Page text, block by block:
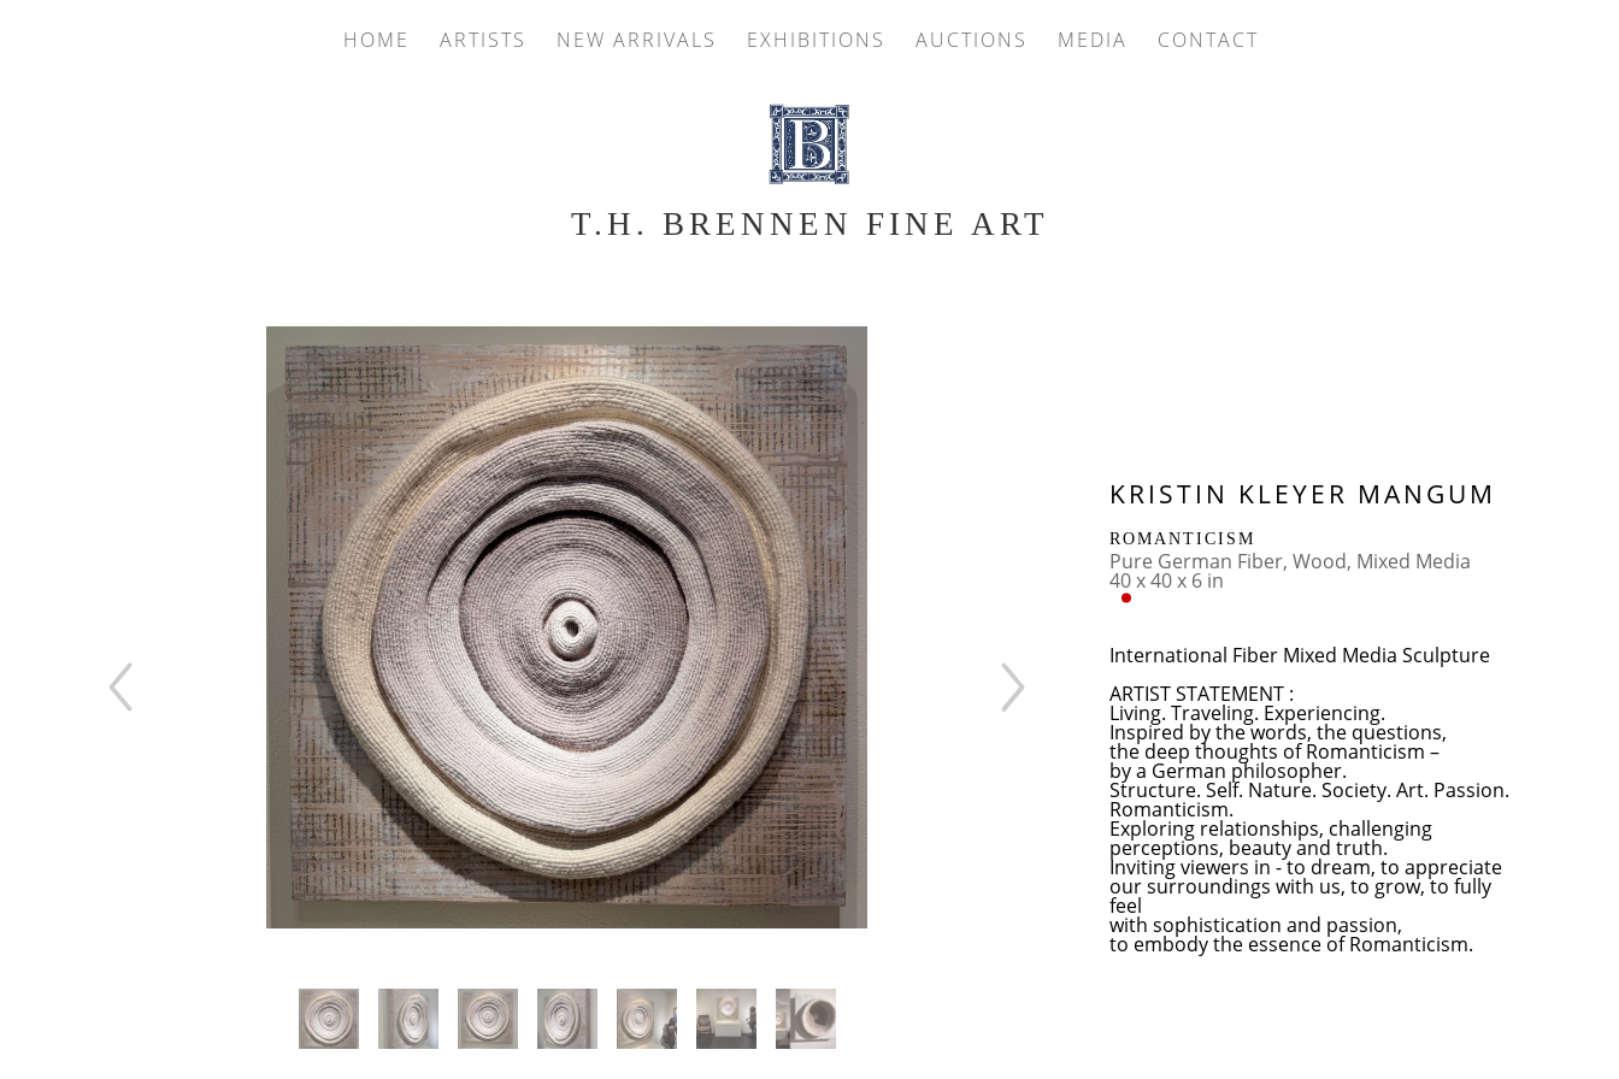
HOME ARTISTS NEW ARRIVALS EXHIBITIONS AUCTIONS MEDIA CONTACT
T.H. BRENNEN FINE ART
KRISTIN KLEYER MANGUM
ROMANTICISM
Pure German Fiber, Wood, Mixed Media
40 x 40 x 6 in
International Fiber Mixed Media Sculpture
ARTIST STATEMENT :
Living. Traveling. Experiencing.
Inspired by the words, the questions,
the deep thoughts of Romanticism –
by a German philosopher.
Structure. Self. Nature. Society. Art. Passion.
Romanticism.
Exploring relationships, challenging
perceptions, beauty and truth.
Inviting viewers in - to dream, to appreciate
our surroundings with us, to grow, to fully
feel
with sophistication and passion,
to embody the essence of Romanticism.